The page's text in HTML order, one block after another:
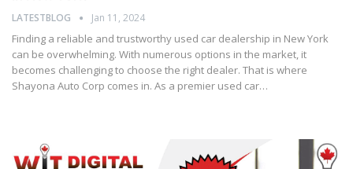
LATESTBLOG Jan 11, 2024
Finding a reliable and trustworthy used car dealership in New York
can be overwhelming. With numerous options in the market, it
becomes challenging to choose the right dealer. That is where
Shayona Auto Corp comes in. As a premier used car…